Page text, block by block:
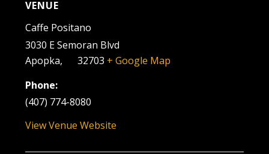
VENUE
Caffe Positano
3030 E Semoran Blvd
Apopka, 32703 + Google Map
Phone:
(407) 774-8080
View Venue Website